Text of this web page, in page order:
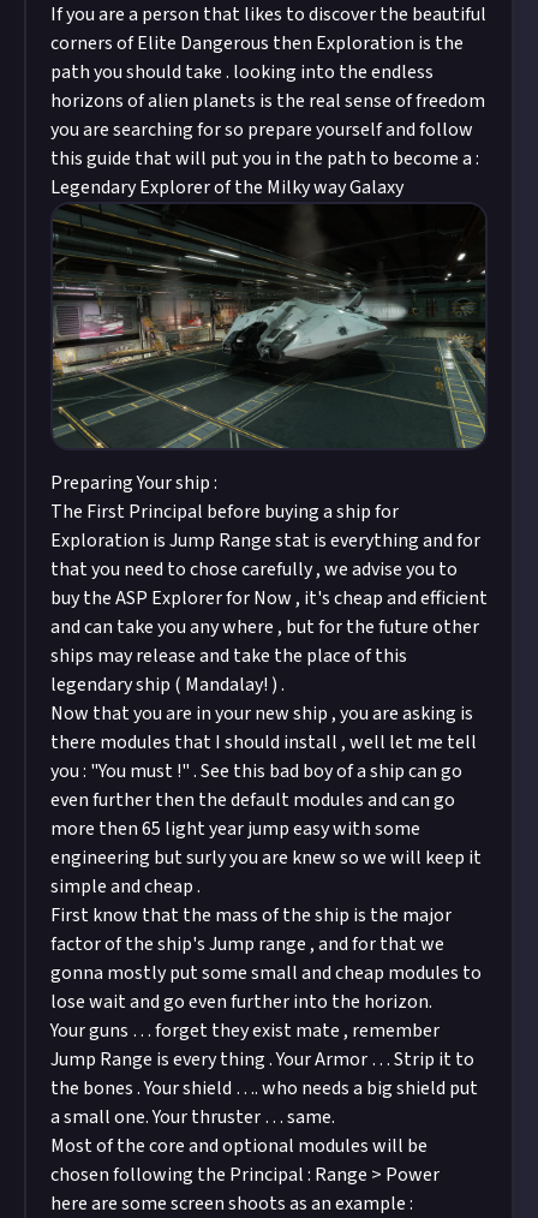
If you are a person that likes to discover the beautiful
corners of Elite Dangerous then Exploration is the
path you should take . looking into the endless
horizons of alien planets is the real sense of freedom
you are searching for so prepare yourself and follow
this guide that will put you in the path to become a :
Legendary Explorer of the Milky way Galaxy
Preparing Your ship :
The First Principal before buying a ship for
Exploration is Jump Range stat is everything and for
that you need to chose carefully , we advise you to
buy the ASP Explorer for Now , it's cheap and efficient
and can take you any where , but for the future other
ships may release and take the place of this
legendary ship ( Mandalay! ) .
Now that you are in your new ship , you are asking is
there modules that I should install , well let me tell
you : "You must !" . See this bad boy of a ship can go
even further then the default modules and can go
more then 65 light year jump easy with some
engineering but surly you are knew so we will keep it
simple and cheap .
First know that the mass of the ship is the major
factor of the ship's Jump range , and for that we
gonna mostly put some small and cheap modules to
lose wait and go even further into the horizon.
Your guns … forget they exist mate , remember
Jump Range is every thing . Your Armor … Strip it to
the bones . Your shield …. who needs a big shield put
a small one. Your thruster … same.
Most of the core and optional modules will be
chosen following the Principal : Range > Power
here are some screen shoots as an example :